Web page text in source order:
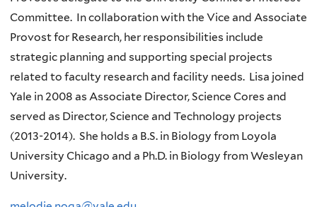
Committee. In collaboration with the Vice and Associate
Provost for Research, her responsibilities include
strategic planning and supporting special projects
related to faculty research and facility needs. Lisa joined
Yale in 2008 as Associate Director, Science Cores and
served as Director, Science and Technology projects
(2013-2014). She holds a B.S. in Biology from Loyola
University Chicago and a Ph.D. in Biology from Wesleyan
University.